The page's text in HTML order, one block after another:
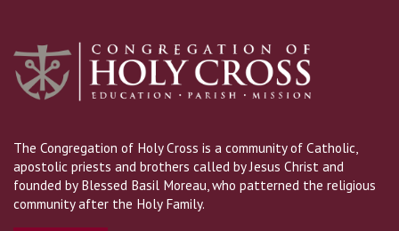
The Congregation of Holy Cross is a community of Catholic,
apostolic priests and brothers called by Jesus Christ and
founded by Blessed Basil Moreau, who patterned the religious
community after the Holy Family.